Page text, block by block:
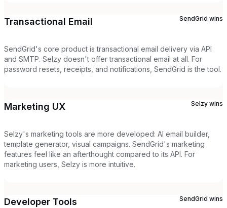
Transactional Email SendGrid wins
SendGrid's core product is transactional email delivery via API
and SMTP. Selzy doesn't offer transactional email at all. For
password resets, receipts, and notifications, SendGrid is the tool.
Marketing UX Selzy wins
Selzy's marketing tools are more developed: AI email builder,
template generator, visual campaigns. SendGrid's marketing
features feel like an afterthought compared to its API. For
marketing users, Selzy is more intuitive.
Developer Tools SendGrid wins